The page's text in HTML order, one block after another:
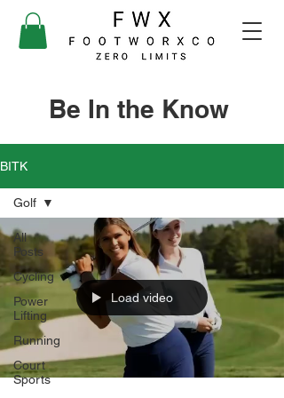
Be In the Know
BITK
All
Posts
Cycling
Power
Lifting
Running
Court
Sports
Golf
Load video